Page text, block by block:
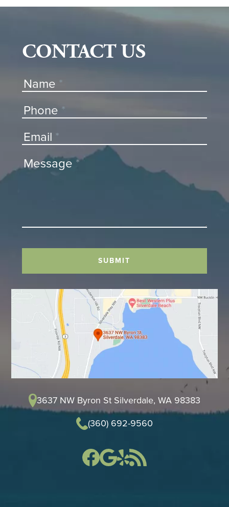
CONTACT US
Contact
Us
Name *
Phone *
Email *
Message *
SUBMIT
3637 NW Byron St Silverdale, WA 98383
(360) 692-9560